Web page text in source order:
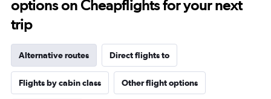
options on Cheapflights for your next
trip
Alternative routes Direct flights to
Flights by cabin class Other flight options